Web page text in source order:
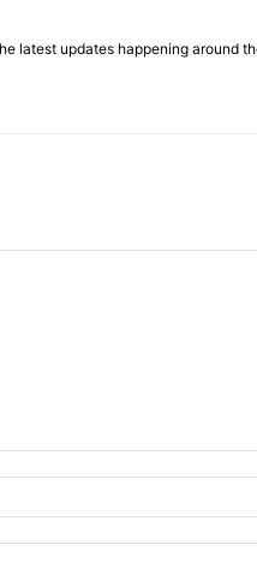
latest updates happening around